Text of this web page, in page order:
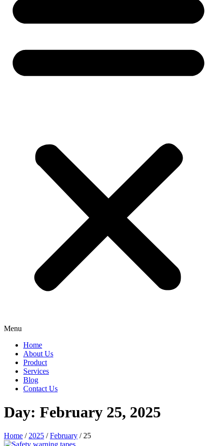
Menu
Home
About Us
Product
Services
Blog
Contact Us
Day: February 25, 2025
Home /2025 /February / 25